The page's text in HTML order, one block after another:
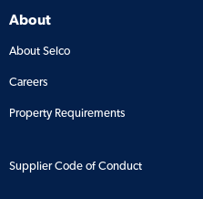
About
About Selco
Careers
Property Requirements
Supplier Code of Conduct